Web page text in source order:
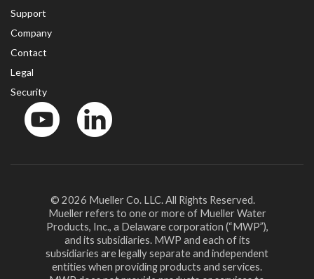
Support
Company
Contact
Legal
Security
© 2026 Mueller Co. LLC. All Rights Reserved.
Mueller refers to one or more of Mueller Water
Products, Inc., a Delaware corporation (“MWP”),
and its subsidiaries. MWP and each of its
subsidiaries are legally separate and independent
entities when providing products and services.